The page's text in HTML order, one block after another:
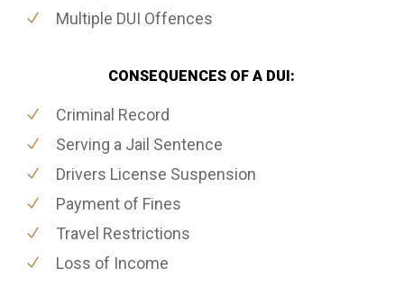
Multiple DUI Offences
CONSEQUENCES OF A DUI:
Criminal Record
Serving a Jail Sentence
Drivers License Suspension
Payment of Fines
Travel Restrictions
Loss of Income